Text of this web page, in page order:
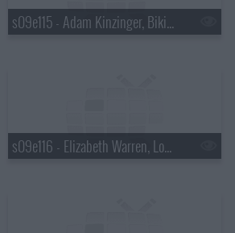
s09e115 - Adam Kinzinger, Bikini Kill
s09e116 - Elizabeth Warren, Loudon Wainwright III